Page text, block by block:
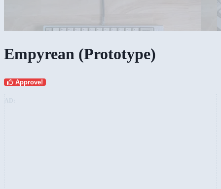
Empyrean (Prototype)
Approve!